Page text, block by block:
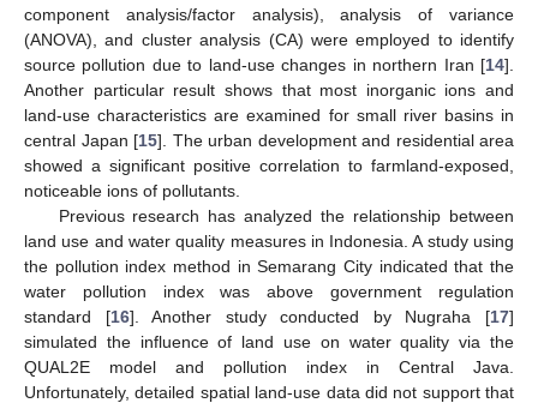
component analysis/factor analysis), analysis of variance
(ANOVA), and cluster analysis (CA) were employed to identify
source pollution due to land-use changes in northern Iran [14].
Another particular result shows that most inorganic ions and
land-use characteristics are examined for small river basins in
central Japan [15]. The urban development and residential area
showed a significant positive correlation to farmland-exposed,
noticeable ions of pollutants.
Previous research has analyzed the relationship between
land use and water quality measures in Indonesia. A study using
the pollution index method in Semarang City indicated that the
water pollution index was above government regulation
standard [16]. Another study conducted by Nugraha [17]
simulated the influence of land use on water quality via the
QUAL2E model and pollution index in Central Java.
Unfortunately, detailed spatial land-use data did not support that